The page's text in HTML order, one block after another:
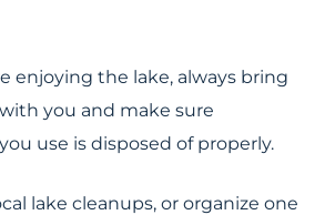
enjoying the lake, always bring
you and make sure
use is disposed of properly.
lake cleanups, or organize one